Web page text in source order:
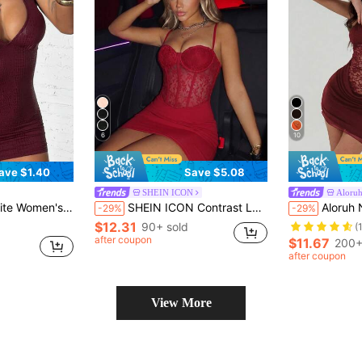
$1.40
Night,Rave Strapless Maroon Nightclub Party Dress ,Petite Women
6
Save $5.08
SHEIN ICON
-29% SHEIN ICON Contrast Lace Bustier Cami Bodycon Red Corset Dress Club Night Summer
$12.31 90+ sold
after coupon
10
Aloruh
-29% Aloruh New Lace Patchwork Hollow
$11.67
after coupon
View More